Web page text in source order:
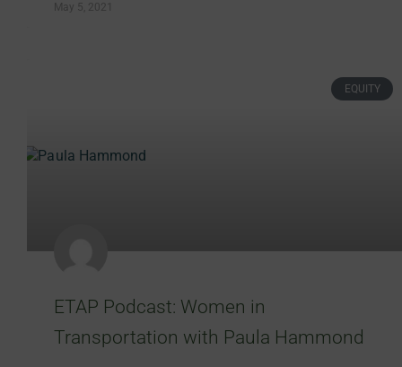
May 5, 2021
EQUITY
ETAP Podcast: Women in
Transportation with Paula Hammond